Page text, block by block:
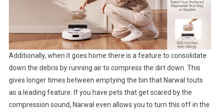
Additionally, when it goes home there is a feature to consolidate
down the debris by running air to compress the dirt down. This
gives longer times between emptying the bin that Narwal touts
as a leading feature. If you have pets that get scared by the
compression sound, Narwal even allows you to turn this off in the